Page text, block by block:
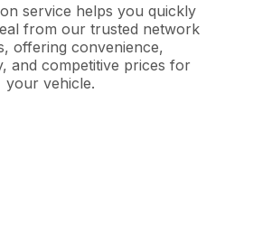
service helps you quickly
from our trusted network
offering convenience,
and competitive prices for
your vehicle.